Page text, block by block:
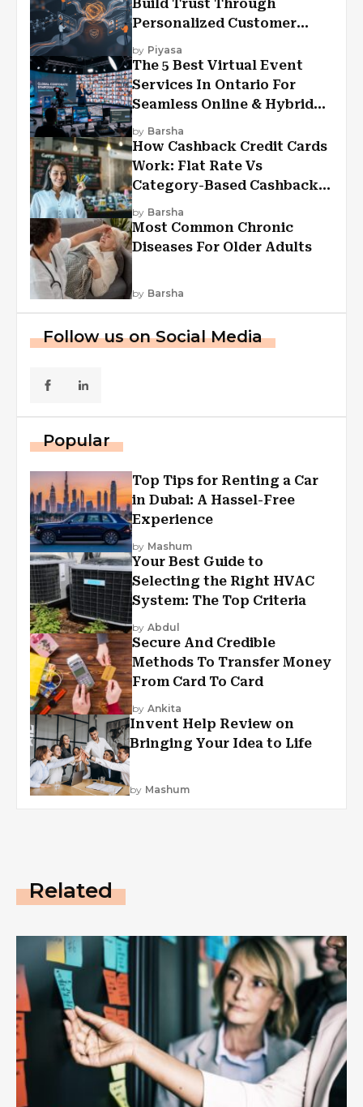
Build Trust Through
Personalized Customer
Experiences?
by Piyasa
The 5 Best Virtual Event
Services In Ontario For
Seamless Online & Hybrid
Experiences
by Barsha
How Cashback Credit Cards
Work: Flat Rate Vs
Category-Based Cashback
Explained
by Barsha
Most Common Chronic
Diseases For Older Adults
by Barsha
Follow us on Social Media
Popular
Top Tips for Renting a Car
in Dubai: A Hassel-Free
Experience
by Mashum
Your Best Guide to
Selecting the Right HVAC
System: The Top Criteria
by Abdul
Secure And Credible
Methods To Transfer Money
From Card To Card
by Ankita
Invent Help Review on
Bringing Your Idea to Life
by Mashum
Related